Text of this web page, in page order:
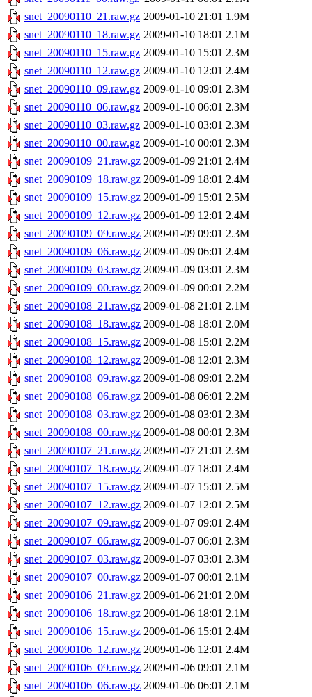
snet_20090110_21.raw.gz 2009-01-10 21:01 1.9M
snet_20090110_18.raw.gz 2009-01-10 18:01 2.1M
snet_20090110_15.raw.gz 2009-01-10 15:01 2.3M
snet_20090110_12.raw.gz 2009-01-10 12:01 2.4M
snet_20090110_09.raw.gz 2009-01-10 09:01 2.3M
snet_20090110_06.raw.gz 2009-01-10 06:01 2.3M
snet_20090110_03.raw.gz 2009-01-10 03:01 2.3M
snet_20090110_00.raw.gz 2009-01-10 00:01 2.3M
snet_20090109_21.raw.gz 2009-01-09 21:01 2.4M
snet_20090109_18.raw.gz 2009-01-09 18:01 2.4M
snet_20090109_15.raw.gz 2009-01-09 15:01 2.5M
snet_20090109_12.raw.gz 2009-01-09 12:01 2.4M
snet_20090109_09.raw.gz 2009-01-09 09:01 2.3M
snet_20090109_06.raw.gz 2009-01-09 06:01 2.4M
snet_20090109_03.raw.gz 2009-01-09 03:01 2.3M
snet_20090109_00.raw.gz 2009-01-09 00:01 2.2M
snet_20090108_21.raw.gz 2009-01-08 21:01 2.1M
snet_20090108_18.raw.gz 2009-01-08 18:01 2.0M
snet_20090108_15.raw.gz 2009-01-08 15:01 2.2M
snet_20090108_12.raw.gz 2009-01-08 12:01 2.3M
snet_20090108_09.raw.gz 2009-01-08 09:01 2.2M
snet_20090108_06.raw.gz 2009-01-08 06:01 2.2M
snet_20090108_03.raw.gz 2009-01-08 03:01 2.3M
snet_20090108_00.raw.gz 2009-01-08 00:01 2.3M
snet_20090107_21.raw.gz 2009-01-07 21:01 2.3M
snet_20090107_18.raw.gz 2009-01-07 18:01 2.4M
snet_20090107_15.raw.gz 2009-01-07 15:01 2.5M
snet_20090107_12.raw.gz 2009-01-07 12:01 2.5M
snet_20090107_09.raw.gz 2009-01-07 09:01 2.4M
snet_20090107_06.raw.gz 2009-01-07 06:01 2.3M
snet_20090107_03.raw.gz 2009-01-07 03:01 2.3M
snet_20090107_00.raw.gz 2009-01-07 00:01 2.1M
snet_20090106_21.raw.gz 2009-01-06 21:01 2.0M
snet_20090106_18.raw.gz 2009-01-06 18:01 2.1M
snet_20090106_15.raw.gz 2009-01-06 15:01 2.4M
snet_20090106_12.raw.gz 2009-01-06 12:01 2.4M
snet_20090106_09.raw.gz 2009-01-06 09:01 2.1M
snet_20090106_06.raw.gz 2009-01-06 06:01 2.1M